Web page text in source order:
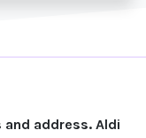
and address. Aldi